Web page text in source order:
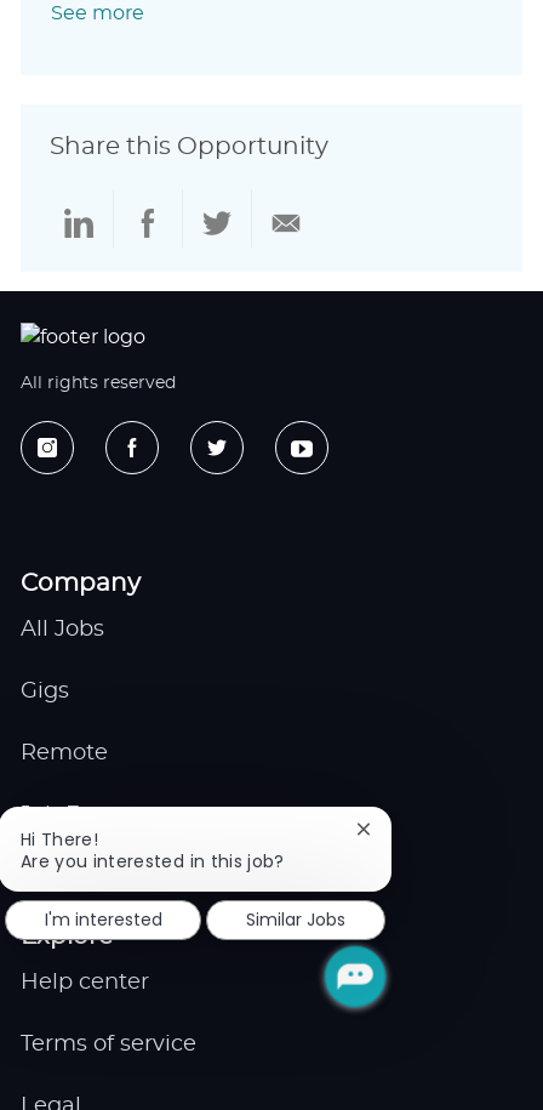
See more
Share this Opportunity
Share
LinkedIn
ShareShareShare
All rights reserved
Company
All Jobs
Gigs
Remote
Events
Explore
Help center
Terms of service
Hi There!
Are you interested in this job?
Close
notification
I'm interested
Similar Jobs